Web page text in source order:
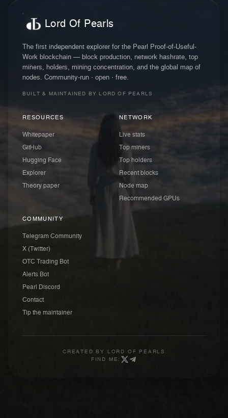
Lord Of Pearls
The first independent explorer for the Pearl Proof-of-Useful-
Work blockchain — block production, network hashrate, top
miners, holders, mining concentration, and the global map of
nodes. Community-run · open · free.
BUILT & MAINTAINED BY LORD OF PEARLS
RESOURCES
Whitepaper
GitHub
Hugging Face
Explorer
Theory paper
NETWORK
Live stats
Top miners
Top holders
Recent blocks
Node map
Recommended GPUs
COMMUNITY
Telegram Community
X (Twitter)
OTC Trading Bot
Alerts Bot
Pearl Discord
Contact
Tip the maintainer
CREATED BY
LORD OF PEARLS
FIND ME: